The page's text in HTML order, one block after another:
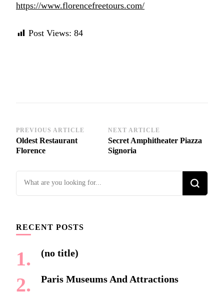
https://www.florencefreetours.com/
Post Views: 84
Post
Navigation
PREVIOUS ARTICLE
Oldest Restaurant
Florence
NEXT ARTICLE
Secret Amphitheater Piazza
Signoria
Looking
for
RECENT POSTS
(no title)
Paris Museums And Attractions